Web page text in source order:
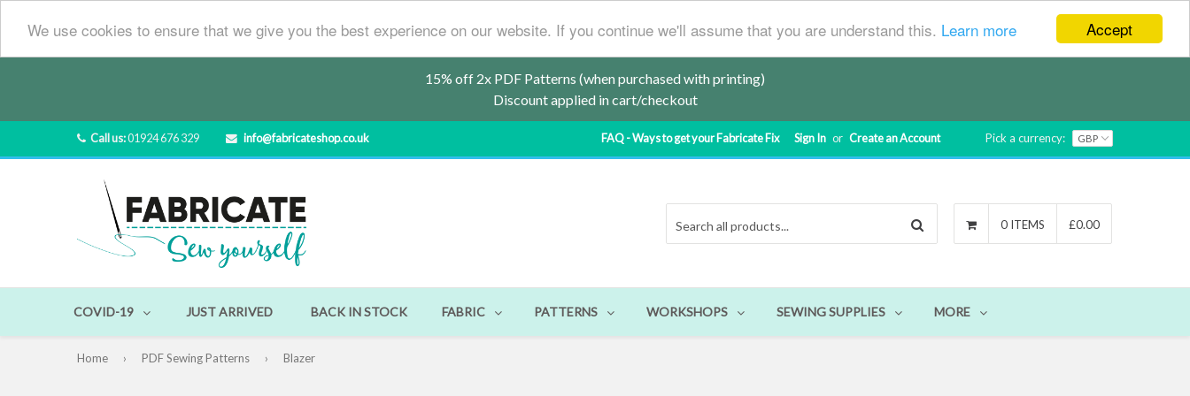
Accept
We use cookies to ensure that we give you the best experience on our website. If you continue we'll assume that you are understand this. Learn more
15% off 2x PDF Patterns (when purchased with printing)
Discount applied in cart/checkout
Call us:01924 676 329 info@fabricateshop.co.uk FAQ - Ways to get your Fabricate Fix Sign In or Create an Account Pick a currency:
0 ITEMS £0.00
COVID-19 JUST ARRIVED BACK IN STOCK FABRIC PATTERNS WORKSHOPS SEWING SUPPLIES MORE
Home › PDF Sewing Patterns › Blazer